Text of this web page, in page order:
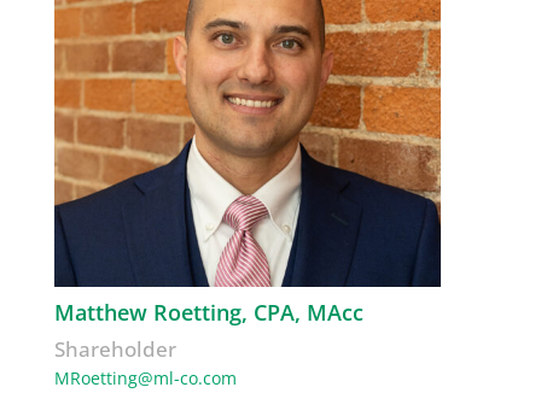
Matthew Roetting, CPA, MAcc
Shareholder
MRoetting@ml-co.com